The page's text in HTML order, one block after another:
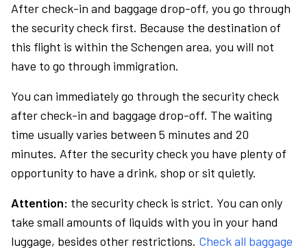
After check-in and baggage drop-off, you go through
the security check first. Because the destination of
this flight is within the Schengen area, you will not
have to go through immigration.
You can immediately go through the security check
after check-in and baggage drop-off. The waiting
time usually varies between 5 minutes and 20
minutes. After the security check you have plenty of
opportunity to have a drink, shop or sit quietly.
Attention: the security check is strict. You can only
take small amounts of liquids with you in your hand
luggage, besides other restrictions. Check all baggage